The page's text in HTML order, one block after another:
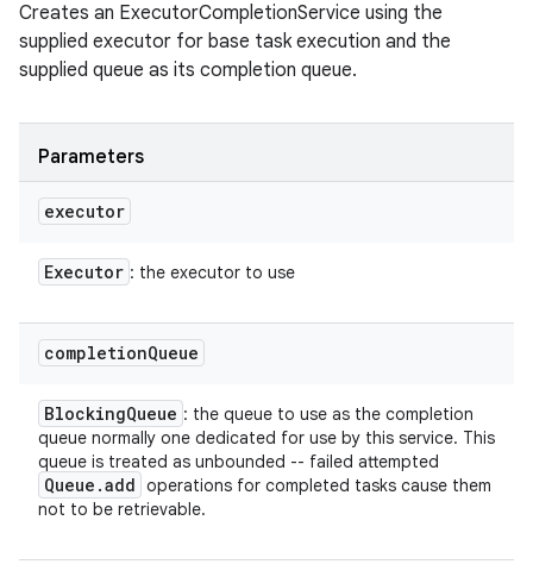
Creates an ExecutorCompletionService using the
supplied executor for base task execution and the
supplied queue as its completion queue.
Parameters
executor
Executor : the executor to use
completionQueue
BlockingQueue : the queue to use as the completion
queue normally one dedicated for use by this service. This
queue is treated as unbounded -- failed attempted
Queue .add operations for completed tasks cause them
not to be retrievable.